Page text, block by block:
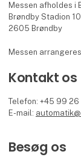
Messen afholdes i
Brøndby Stadion 10
2605 Brøndby
Messen
Kontakt os
Telefon: +45 99
E-mail:
Besøg os